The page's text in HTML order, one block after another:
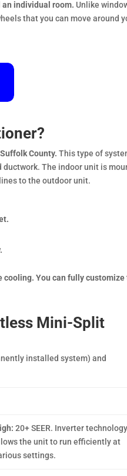
individual room. Unlike
that you can move around
County. This type of
ductwork. The indoor unit is
to the outdoor unit.
You can fully customize
Mini-Split
installed system) and
20+ SEER. Inverter technology
the unit to run efficiently at
settings.